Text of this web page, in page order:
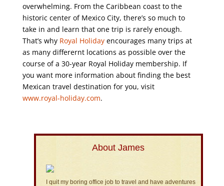
overwhelming. From the Caribbean coast to the
historic center of Mexico City, there’s so much to
take in and learn that one trip is rarely enough.
That’s why Royal Holidayencourages many trips at
as many differernt locations as possible over the
course of a 30-year Royal Holiday membership. If
you want more information about finding the best
Mexican travel destination for you, visit
www.royal-holiday.com.
About James
I quit my boring office job to travel and have adventures